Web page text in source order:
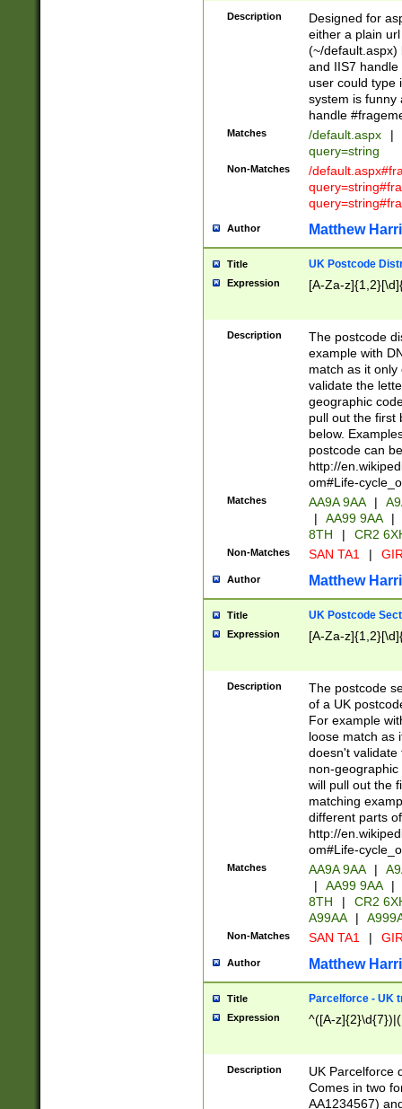
Description
Designed for
either a plain
(~/default.aspx)
and IIS7
user could type
system is funny
handle
Matches /default.aspx |
query=string
Non-Matches
/
Author Matthew
Title UK Postcode
Expression [A-Za-
Description
The postcode
example with
match as it
validate the
geographic
pull out the first
below.
postcode can
http://
om#Life-
Matches AA9A 9AA |
|
AA99 9AA |
8TH
| CR2
Non-Matches SAN TA1 |
Author Matthew
Title UK Postcode
Expression [A-Za-
Description
The postcode
of a UK
For example
loose match as
doesn't validate
non-geographic
will pull out the
matching
different parts
http://
om#Life-
Matches AA9A 9AA |
|
AA99 9AA |
8TH
|
CR2
A99AA
|
Non-Matches SAN TA1 |
Author Matthew
Title Parcelforce - UK
Expression ^([A-
Description
UK Parcelforce
Comes in two
AA1234567)